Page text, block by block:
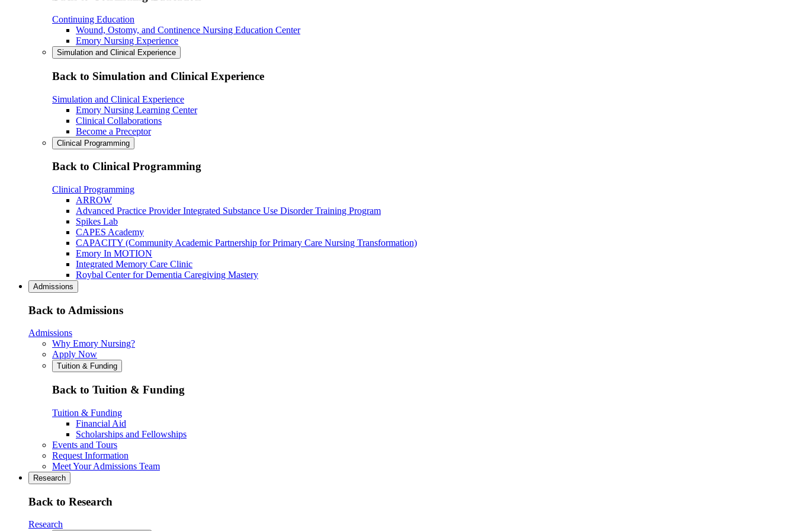
Continuing Education
Wound, Ostomy, and Continence Nursing Education Center
Emory Nursing Experience
Simulation and Clinical Experience
Back to Simulation and Clinical Experience
Simulation and Clinical Experience
Emory Nursing Learning Center
Clinical Collaborations
Become a Preceptor
Clinical Programming
Back to Clinical Programming
Clinical Programming
ARROW
Advanced Practice Provider Integrated Substance Use Disorder Training Program
Spikes Lab
CAPES Academy
CAPACITY (Community Academic Partnership for Primary Care Nursing Transformation)
Emory In MOTION
Integrated Memory Care Clinic
Roybal Center for Dementia Caregiving Mastery
Admissions
Back to Admissions
Admissions
Why Emory Nursing?
Apply Now
Tuition & Funding
Back to Tuition & Funding
Tuition & Funding
Financial Aid
Scholarships and Fellowships
Events and Tours
Request Information
Meet Your Admissions Team
Research
Back to Research
Research